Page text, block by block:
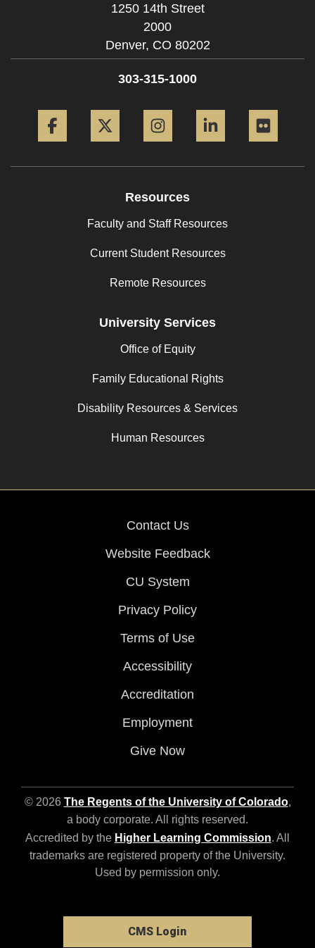
1250 14th Street
2000
Denver, CO 80202
303-315-1000
Resources
Faculty and Staff Resources
Current Student Resources
Remote Resources
University Services
Office of Equity
Family Educational Rights
Disability Resources & Services
Human Resources
Contact Us
Website Feedback
CU System
Privacy Policy
Terms of Use
Accessibility
Accreditation
Employment
Give Now
© 2026 The Regents of the University of Colorado,
a body corporate. All rights reserved.
Accredited by the Higher Learning Commission. All
trademarks are registered property of the University.
Used by permission only.
CMS Login